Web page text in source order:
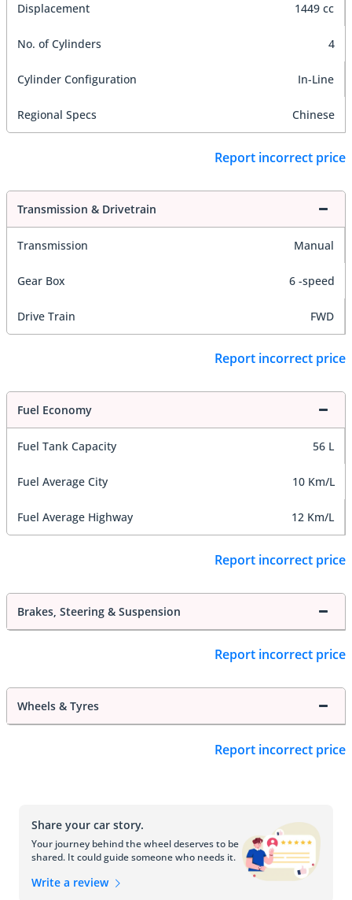
Displacement 1449 cc
No. of Cylinders 4
Cylinder Configuration In-Line
Regional Specs Chinese
Report incorrect price
Transmission & Drivetrain
Transmission Manual
Gear Box 6 -speed
Drive Train FWD
Report incorrect price
Fuel Economy
Fuel Tank Capacity 56 L
Fuel Average City 10 Km/L
Fuel Average Highway 12 Km/L
Report incorrect price
Brakes, Steering & Suspension
Report incorrect price
Wheels & Tyres
Report incorrect price
Share your car story.
Your journey behind the wheel deserves to be
shared. It could guide someone who needs it.
Write a review